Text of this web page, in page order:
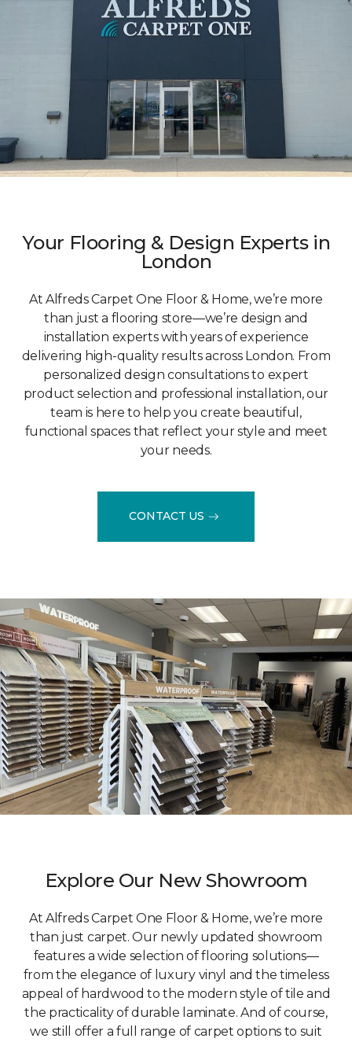
Your Flooring & Design Experts in
London
At Alfreds Carpet One Floor & Home, we’re more
than just a flooring store—we’re design and
installation experts with years of experience
delivering high-quality results across London. From
personalized design consultations to expert
product selection and professional installation, our
team is here to help you create beautiful,
functional spaces that reflect your style and meet
your needs.
CONTACT US
Explore Our New Showroom
At Alfreds Carpet One Floor & Home, we’re more
than just carpet. Our newly updated showroom
features a wide selection of flooring solutions—
from the elegance of luxury vinyl and the timeless
appeal of hardwood to the modern style of tile and
the practicality of durable laminate. And of course,
we still offer a full range of carpet options to suit